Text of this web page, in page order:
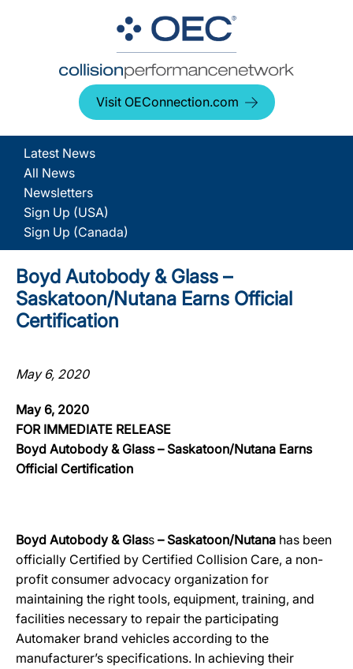
Visit OEConnection.com
Latest News
All News
Newsletters
Sign Up (USA)
Sign Up (Canada)
Boyd Autobody & Glass –
Saskatoon/Nutana Earns Official
Certification
May 6, 2020
May 6, 2020
FOR IMMEDIATE RELEASE
Boyd Autobody & Glass – Saskatoon/Nutana Earns
Official Certification
Boyd Autobody & Glass – Saskatoon/Nutana has been
officially Certified by Certified Collision Care, a non-
profit consumer advocacy organization for
maintaining the right tools, equipment, training, and
facilities necessary to repair the participating
Automaker brand vehicles according to the
manufacturer’s specifications. In achieving their